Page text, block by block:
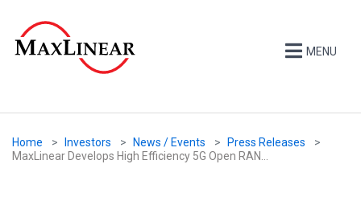
MENU
Home Investors News / Events
Press Releases
MaxLinear Develops High Efficiency 5G Open RAN...